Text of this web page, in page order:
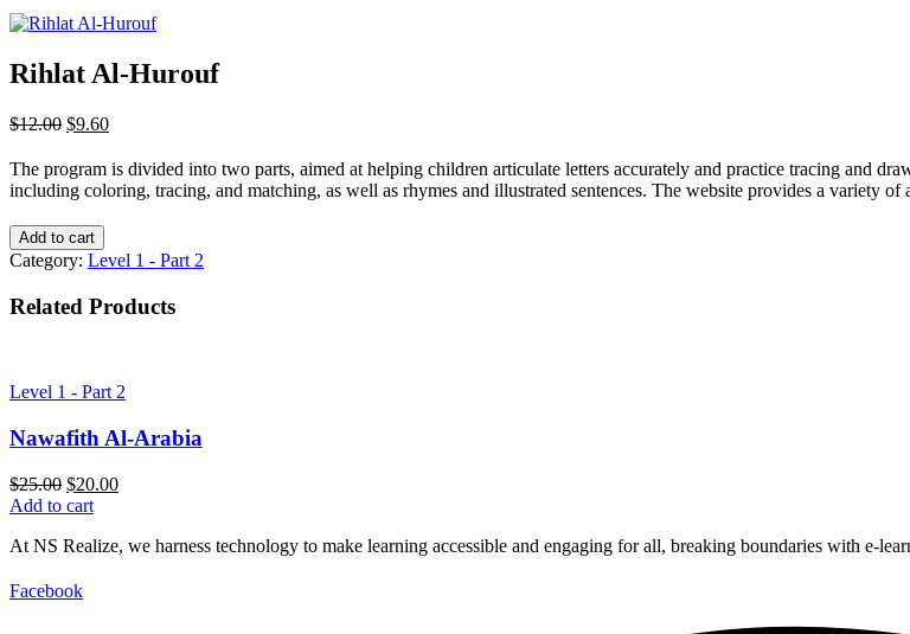
Rihlat Al-Hurouf
$12.00 Original
was:
$12.00.
$9.60Current
is:
$9.60.
The program is divided into two parts, aimed at helping children articulate letters accurately and practice tracing and
including coloring, tracing, and matching, as well as rhymes and illustrated sentences. The website provides a variety of
Add to cart
Category: Level 1 - Part 2
Related Products
Level 1 - Part 2
Nawafith Al-Arabia
$25.00 Original
price
$25.00.
$20.00Current
$20.00.
Add to cart
At NS Realize, we harness technology to make learning accessible and engaging for all, breaking boundaries with e-
Facebook